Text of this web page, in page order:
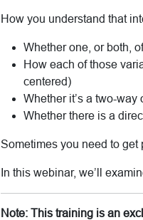
How you understand that
Whether one, or both,
How each of those
centered)
Whether it’s a two-
Whether there is a
Sometimes you need to get
In this webinar, we’ll
Note: This training is an